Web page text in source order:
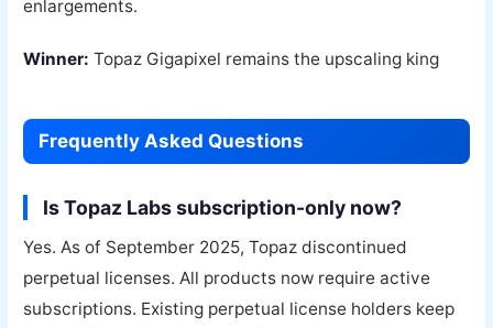
enlargements.
Winner: Topaz Gigapixel remains the upscaling king
Frequently Asked Questions
Is Topaz Labs subscription-only now?
Yes. As of September 2025, Topaz discontinued
perpetual licenses. All products now require active
subscriptions. Existing perpetual license holders keep